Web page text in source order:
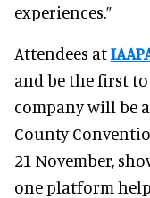
experiences.”
Attendees at
and be the first to
company will be
County
21 November,
one platform